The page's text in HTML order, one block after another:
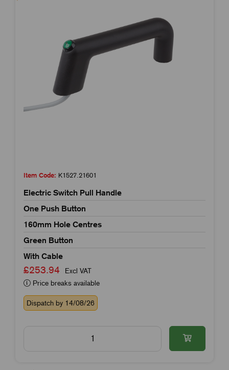
Item Code: K1527.21601
Electric Switch Pull Handle
One Push Button
160mm Hole Centres
Green Button
With Cable
£253.94
Excl VAT
Price breaks available
Dispatch by 14/08/26